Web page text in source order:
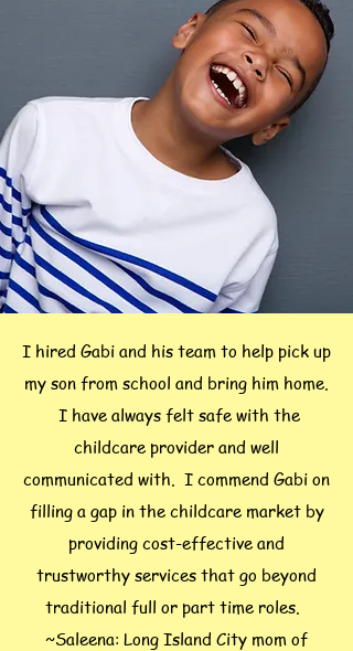
I hired Gabi and his team to help pick up
my son from school and bring him home.
I have always felt safe with the
childcare provider and well
communicated with. I commend Gabi on
filling a gap in the childcare market by
providing cost-effective and
trustworthy services that go beyond
traditional full or part time roles.
~Saleena: Long Island City mom of